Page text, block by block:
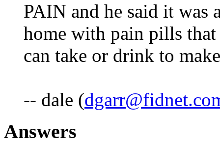
PAIN and he said it was
home with pain pills
can take or drink to
-- dale (
Answers